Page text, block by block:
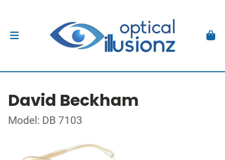
David Beckham
Model: DB 7103